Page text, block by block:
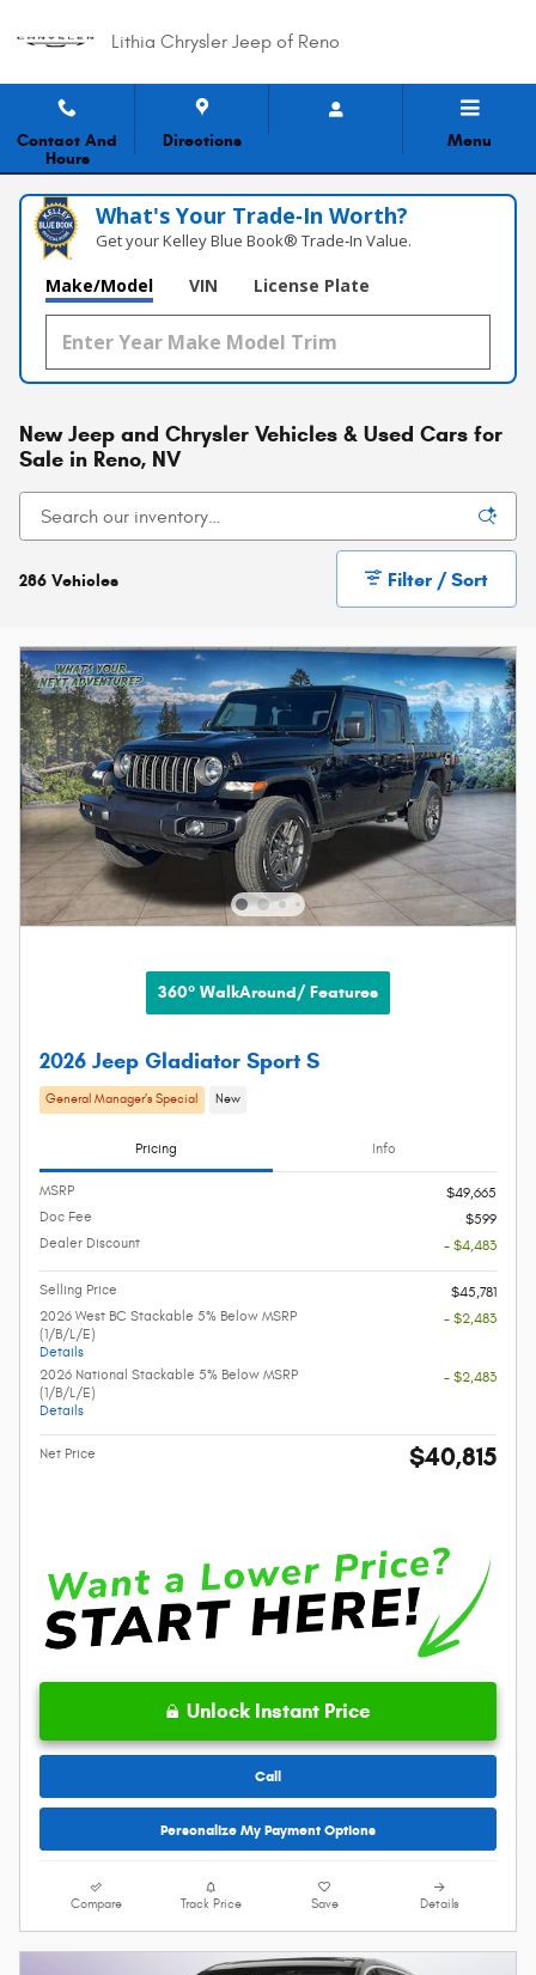
Lithia Chrysler Jeep of Reno
Contact And
Hours
Directions Menu
What's Your Trade‑In Worth?
Get your Kelley Blue Book® Trade‑In Value.
Make/Model VIN License Plate
New Jeep and Chrysler Vehicles & Used Cars for
Sale in Reno, NV
286 Vehicles Filter / Sort
360° WalkAround/ Features
2026 Jeep Gladiator Sport S
General Manager’s Special New
Pricing Info
MSRP
$49,665
Doc Fee
$599
Dealer Discount
- $4,483
Selling Price
$45,781
2026 West BC Stackable 5% Below MSRP
(1/B/L/E)
Details
- $2,483
2026 National Stackable 5% Below MSRP
(1/B/L/E)
Details
- $2,483
Net Price $40,815
Unlock Instant Price
Call
Personalize My Payment Options
Compare Track Price Save Details